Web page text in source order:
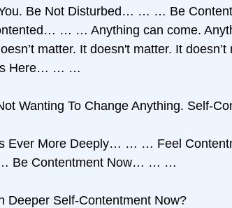
Be Not Disturbed… … … Be
… … Anything can come.
matter. It doesn't matter. It doesn’t
Here… … …
Wanting To Change Anything. Self-
Ever More Deeply… … … Feel
Be Contentment Now… … …
Deeper Self-Contentment Now?